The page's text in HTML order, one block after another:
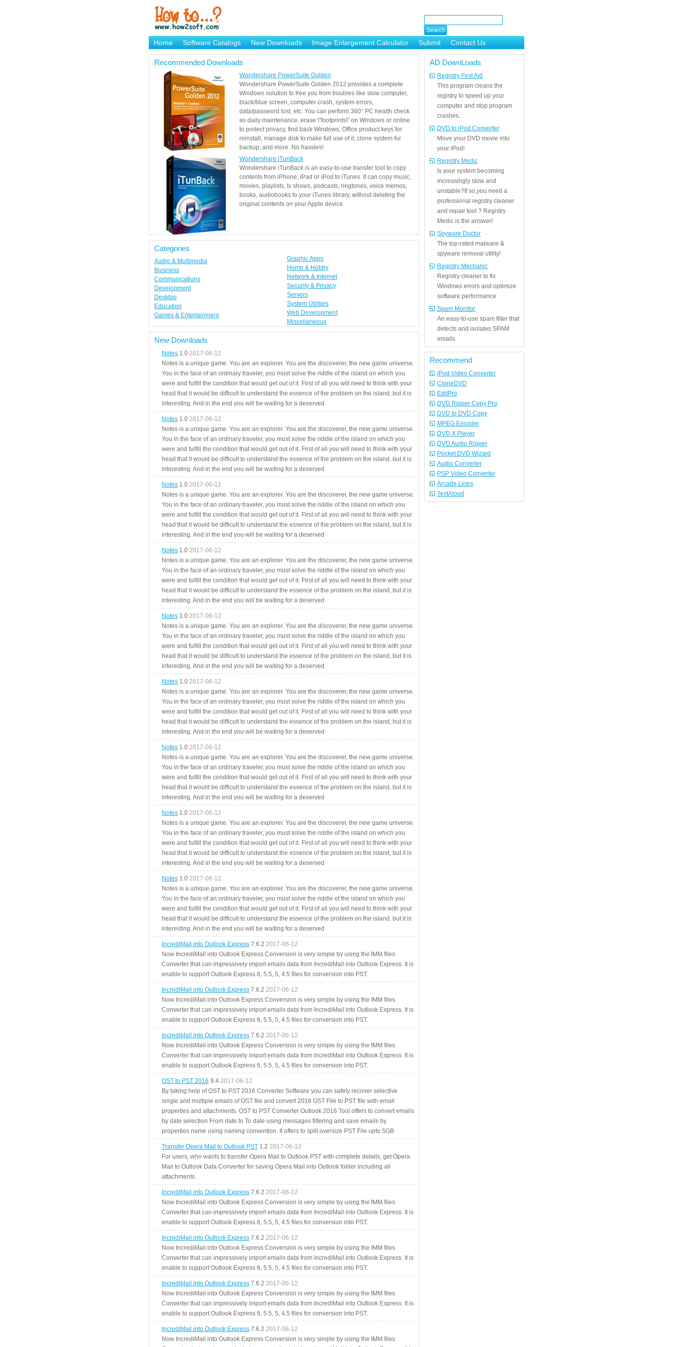
Home Software Catalogs New Downloads Image Enlargement Calculator Submit
Contact Us
Brand Mame Generator
Recommended Downloads
Wondershare PowerSuite Golden
Wondershare PowerSuite Golden 2012 provides a complete
Windows solution to free you from troubles like slow computer,
black/blue screen, computer crash, system errors,
data/password lost, etc. You can perform 360° PC health check
as daily maintenance, erase \"footprints\" on Windows or online
to protect privacy, find back Windows, Office product keys for
reinstall, manage disk to make full use of it, clone system for
backup, and more. No hassles!
Wondershare iTunBack
Wondershare iTunBack is an easy-to-use transfer tool to copy
contents from iPhone, iPad or iPod to iTunes. It can copy music,
movies, playlists, tv shows, podcasts, ringtones, voice memos,
books, audiobooks to your iTunes library, without deleting the
original contents on your Apple device.
Categories
Audio & Multimedia
Business
Communications
Development
Desktop
Education
Games & Entertainment
Graphic Apps
Home & Hobby
Network & Internet
Security & Privacy
Servers
System Utilities
Web Development
Miscellaneous
New Downloads
Notes 1.0 2017-06-12
Notes is a unique game. You are an explorer. You are the discoverer, the new game universe.
You in the face of an ordinary traveler, you must solve the riddle of the island on which you
were and fulfill the condition that would get out of it. First of all you will need to think with your
head that it would be difficult to understand the essence of the problem on the island, but it is
interesting. And in the end you will be waiting for a deserved
Notes 1.0 2017-06-12
Notes is a unique game. You are an explorer. You are the discoverer, the new game universe.
You in the face of an ordinary traveler, you must solve the riddle of the island on which you
were and fulfill the condition that would get out of it. First of all you will need to think with your
head that it would be difficult to understand the essence of the problem on the island, but it is
interesting. And in the end you will be waiting for a deserved
Notes 1.0 2017-06-12
Notes is a unique game. You are an explorer. You are the discoverer, the new game universe.
You in the face of an ordinary traveler, you must solve the riddle of the island on which you
were and fulfill the condition that would get out of it. First of all you will need to think with your
head that it would be difficult to understand the essence of the problem on the island, but it is
interesting. And in the end you will be waiting for a deserved
Notes 1.0 2017-06-12
Notes is a unique game. You are an explorer. You are the discoverer, the new game universe.
You in the face of an ordinary traveler, you must solve the riddle of the island on which you
were and fulfill the condition that would get out of it. First of all you will need to think with your
head that it would be difficult to understand the essence of the problem on the island, but it is
interesting. And in the end you will be waiting for a deserved
Notes 1.0 2017-06-12
Notes is a unique game. You are an explorer. You are the discoverer, the new game universe.
You in the face of an ordinary traveler, you must solve the riddle of the island on which you
were and fulfill the condition that would get out of it. First of all you will need to think with your
head that it would be difficult to understand the essence of the problem on the island, but it is
interesting. And in the end you will be waiting for a deserved
Notes 1.0 2017-06-12
Notes is a unique game. You are an explorer. You are the discoverer, the new game universe.
You in the face of an ordinary traveler, you must solve the riddle of the island on which you
were and fulfill the condition that would get out of it. First of all you will need to think with your
head that it would be difficult to understand the essence of the problem on the island, but it is
interesting. And in the end you will be waiting for a deserved
Notes 1.0 2017-06-12
Notes is a unique game. You are an explorer. You are the discoverer, the new game universe.
You in the face of an ordinary traveler, you must solve the riddle of the island on which you
were and fulfill the condition that would get out of it. First of all you will need to think with your
head that it would be difficult to understand the essence of the problem on the island, but it is
interesting. And in the end you will be waiting for a deserved
Notes 1.0 2017-06-12
Notes is a unique game. You are an explorer. You are the discoverer, the new game universe.
You in the face of an ordinary traveler, you must solve the riddle of the island on which you
were and fulfill the condition that would get out of it. First of all you will need to think with your
head that it would be difficult to understand the essence of the problem on the island, but it is
interesting. And in the end you will be waiting for a deserved
Notes 1.0 2017-06-12
Notes is a unique game. You are an explorer. You are the discoverer, the new game universe.
You in the face of an ordinary traveler, you must solve the riddle of the island on which you
were and fulfill the condition that would get out of it. First of all you will need to think with your
head that it would be difficult to understand the essence of the problem on the island, but it is
interesting. And in the end you will be waiting for a deserved
IncrediMail into Outlook Express 7.6.2 2017-06-12
Now IncrediMail into Outlook Express Conversion is very simple by using the IMM files
Converter that can impressively import emails data from IncrediMail into Outlook Express. It is
enable to support Outlook Express 6, 5.5, 5, 4.5 files for conversion into PST.
IncrediMail into Outlook Express 7.6.2 2017-06-12
Now IncrediMail into Outlook Express Conversion is very simple by using the IMM files
Converter that can impressively import emails data from IncrediMail into Outlook Express. It is
enable to support Outlook Express 6, 5.5, 5, 4.5 files for conversion into PST.
IncrediMail into Outlook Express 7.6.2 2017-06-12
Now IncrediMail into Outlook Express Conversion is very simple by using the IMM files
Converter that can impressively import emails data from IncrediMail into Outlook Express. It is
enable to support Outlook Express 6, 5.5, 5, 4.5 files for conversion into PST.
OST to PST 2016 9.4 2017-06-12
By taking help of OST to PST 2016 Converter Software you can safely recover selective
single and multiple emails of OST file and convert 2016 OST File to PST file with email
properties and attachments. OST to PST Converter Outlook 2016 Tool offers to convert emails
by date selection From date to To date using messages filtering and save emails by
properties name using naming convention. It offers to split oversize PST File upto 5GB
Transfer Opera Mail to Outlook PST 1.2 2017-06-12
For users, who wants to transfer Opera Mail to Outlook PST with complete details, get Opera
Mail to Outlook Data Converter for saving Opera Mail into Outlook folder including all
attachments.
IncrediMail into Outlook Express 7.6.2 2017-06-12
Now IncrediMail into Outlook Express Conversion is very simple by using the IMM files
Converter that can impressively import emails data from IncrediMail into Outlook Express. It is
enable to support Outlook Express 6, 5.5, 5, 4.5 files for conversion into PST.
IncrediMail into Outlook Express 7.6.2 2017-06-12
Now IncrediMail into Outlook Express Conversion is very simple by using the IMM files
Converter that can impressively import emails data from IncrediMail into Outlook Express. It is
enable to support Outlook Express 6, 5.5, 5, 4.5 files for conversion into PST.
IncrediMail into Outlook Express 7.6.2 2017-06-12
Now IncrediMail into Outlook Express Conversion is very simple by using the IMM files
Converter that can impressively import emails data from IncrediMail into Outlook Express. It is
enable to support Outlook Express 6, 5.5, 5, 4.5 files for conversion into PST.
IncrediMail into Outlook Express 7.6.2 2017-06-12
Now IncrediMail into Outlook Express Conversion is very simple by using the IMM files
AD DownLoads
Registry First Aid
This program cleans the
registry to speed up your
computer and stop program
crashes.
DVD to iPod Converter
Move your DVD movie into
your iPod!
Registry Medic
Is your system becoming
increasingly slow and
unstable?If so,you need a
professional registry cleaner
and repair tool ? Registry
Medic is the answer!
Spyware Doctor
The top-rated malware &
spyware removal utility!
Registry Mechanic
Registry cleaner to fix
Windows errors and optimize
software performance
Spam Monitor
An easy-to-use spam filter that
detects and isolates SPAM
emails.
Recommend
iPod Video Converter
CloneDVD
EditPro
DVD Ripper Copy Pro
DVD to DVD Copy
MPEG Encoder
DVD X Player
DVD Audio Ripper
Pocket DVD Wizard
Audio Converter
PSP Video Converter
Arcade Lines
TextAloud